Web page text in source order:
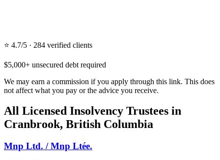
⭐ 4.7/5 · 284 verified clients
$5,000+ unsecured debt required
We may earn a commission if you apply through this link. This does
not affect what you pay or the advice you receive.
All Licensed Insolvency Trustees in
Cranbrook, British Columbia
Mnp Ltd. / Mnp Ltée.